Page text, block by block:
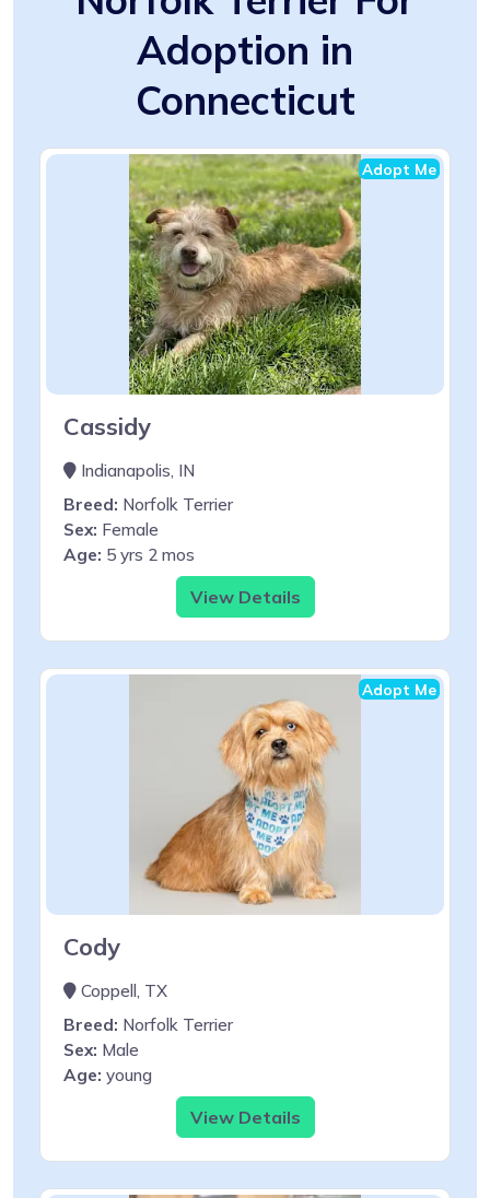
Adoption in
Connecticut
Adopt Me
Cassidy
Indianapolis, IN
Breed: Norfolk Terrier
Sex: Female
Age: 5 yrs 2 mos
View Details
Adopt Me
Cody
Coppell, TX
Breed: Norfolk Terrier
Sex: Male
Age: young
View Details